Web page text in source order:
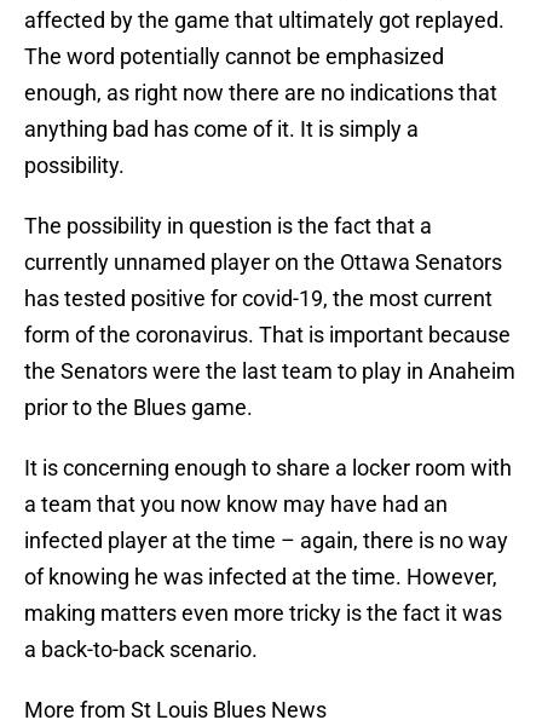
affected by the game that ultimately got replayed.
The word potentially cannot be emphasized
enough, as right now there are no indications that
anything bad has come of it. It is simply a
possibility.
The possibility in question is the fact that a
currently unnamed player on the Ottawa Senators
has tested positive for covid-19, the most current
form of the coronavirus. That is important because
the Senators were the last team to play in Anaheim
prior to the Blues game.
It is concerning enough to share a locker room with
a team that you now know may have had an
infected player at the time – again, there is no way
of knowing he was infected at the time. However,
making matters even more tricky is the fact it was
a back-to-back scenario.
More from St Louis Blues News